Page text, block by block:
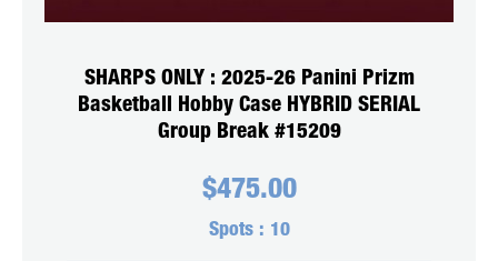
SHARPS ONLY : 2025-26 Panini Prizm
Basketball Hobby Case HYBRID SERIAL
Group Break #15209
$475.00
Spots : 10